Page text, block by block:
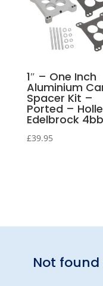
1″ – One Inch
Aluminium
Spacer Kit –
Ported –
Edelbrock
£39.95
Not